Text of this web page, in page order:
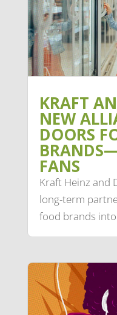
KRAFT
NEW
DOORS
FANS
Kraft Heinz and
long-term
food brands